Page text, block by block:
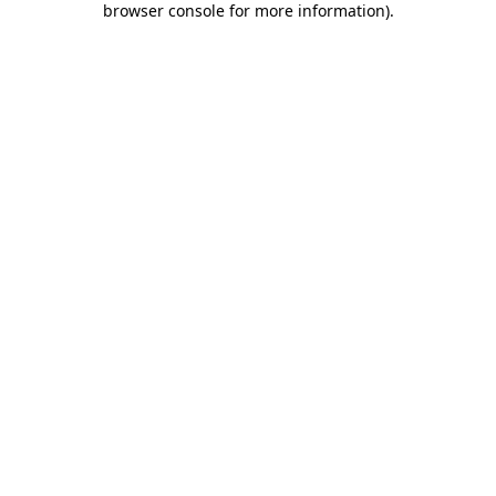
browser console for more information).